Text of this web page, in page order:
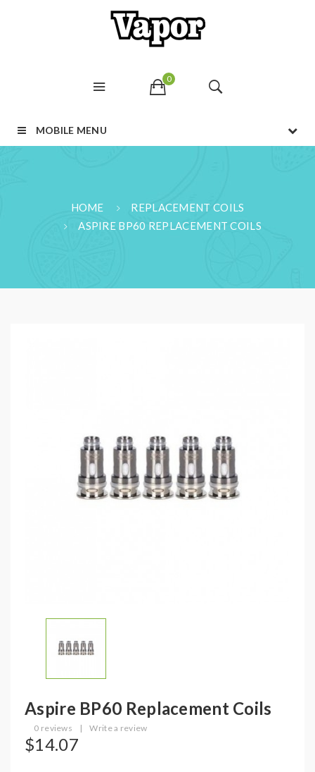
0
MOBILE MENU
HOME
REPLACEMENT COILS
ASPIRE BP60 REPLACEMENT COILS
Aspire BP60 Replacement Coils
0 reviews | Write a review
$14.07